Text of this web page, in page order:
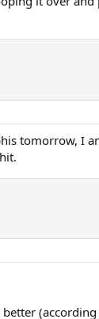
tomorrow, I